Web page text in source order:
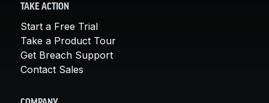
TAKE ACTION
Start a Free Trial
Take a Product Tour
Get Breach Support
Contact Sales